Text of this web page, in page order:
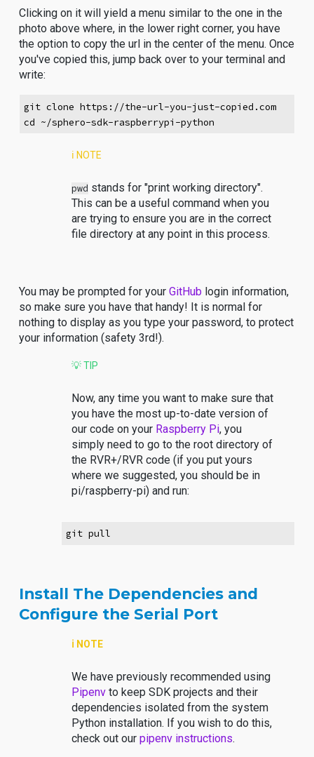
Clicking on it will yield a menu similar to the one in the
photo above where, in the lower right corner, you have
the option to copy the url in the center of the menu. Once
you've copied this, jump back over to your terminal and
write:
git clone https://the-url-you-just-copied.com
cd ~/sphero-sdk-raspberrypi-python
ℹ️ NOTE
pwd stands for "print working directory".
This can be a useful command when you
are trying to ensure you are in the correct
file directory at any point in this process.
You may be prompted for yourGitHub login information,
so make sure you have that handy! It is normal for
nothing to display as you type your password, to protect
your information (safety 3rd!).
💡 TIP
Now, any time you want to make sure that
you have the most up-to-date version of
our code on your Raspberry Pi, you
simply need to go to the root directory of
the RVR+/RVR code (if you put yours
where we suggested, you should be in
pi/raspberry-pi) and run:
git pull
Install The Dependencies and
Configure the Serial Port
ℹ️ NOTE
We have previously recommended using
Pipenvto keep SDK projects and their
dependencies isolated from the system
Python installation. If you wish to do this,
check out our pipenv instructions.